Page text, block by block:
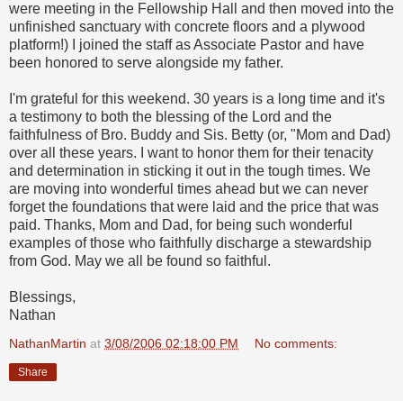
were meeting in the Fellowship Hall and then moved into the
unfinished sanctuary with concrete floors and a plywood
platform!) I joined the staff as Associate Pastor and have
been honored to serve alongside my father.
I'm grateful for this weekend. 30 years is a long time and it's
a testimony to both the blessing of the Lord and the
faithfulness of Bro. Buddy and Sis. Betty (or, "Mom and Dad)
over all these years. I want to honor them for their tenacity
and determination in sticking it out in the tough times. We
are moving into wonderful times ahead but we can never
forget the foundations that were laid and the price that was
paid. Thanks, Mom and Dad, for being such wonderful
examples of those who faithfully discharge a stewardship
from God. May we all be found so faithful.
Blessings,
Nathan
NathanMartin at 3/08/2006 02:18:00 PM No comments:
Share